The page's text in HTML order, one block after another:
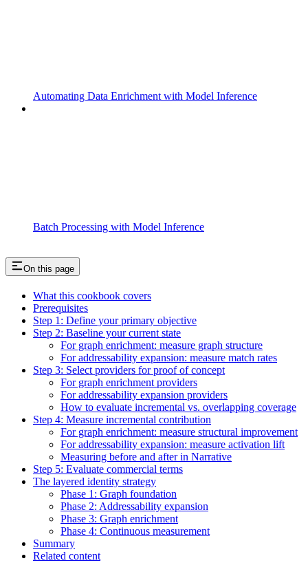
Automating Data Enrichment with Model Inference
Batch Processing with Model Inference
On this page
What this cookbook covers
Prerequisites
Step 1: Define your primary objective
Step 2: Baseline your current state
For graph enrichment: measure graph structure
For addressability expansion: measure match rates
Step 3: Select providers for proof of concept
For graph enrichment providers
For addressability expansion providers
How to evaluate incremental vs. overlapping coverage
Step 4: Measure incremental contribution
For graph enrichment: measure structural improvement
For addressability expansion: measure activation lift
Measuring before and after in Narrative
Step 5: Evaluate commercial terms
The layered identity strategy
Phase 1: Graph foundation
Phase 2: Addressability expansion
Phase 3: Graph enrichment
Phase 4: Continuous measurement
Summary
Related content